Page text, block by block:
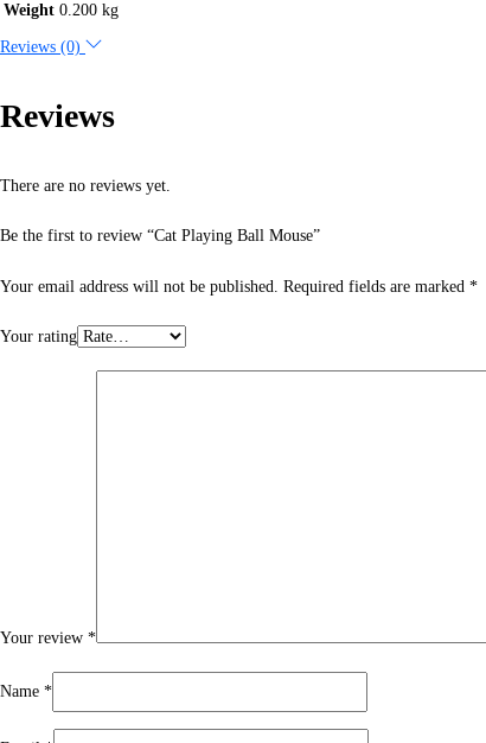
Weight 0.200 kg
Reviews (0)
Reviews
There are no reviews yet.
Be the first to review “Cat Playing Ball Mouse”
Your email address will not be published. Required fields are marked *
Your rating
Your review *
Name *